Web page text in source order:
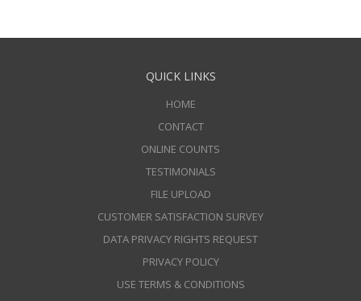
QUICK LINKS
HOME
CONTACT
ONLINE COUNTS
TESTIMONIALS
FILE UPLOAD
CUSTOMER SATISFACTION SURVEY
DATA PRIVACY RIGHTS REQUEST
PRIVACY POLICY
USE TERMS & CONDITIONS